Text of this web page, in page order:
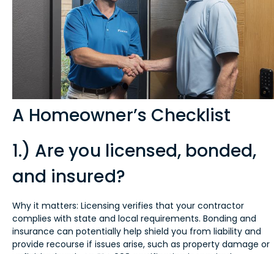
A Homeowner’s Checklist
1.) Are you licensed, bonded,
and insured?
Why it matters: Licensing verifies that your contractor
complies with state and local requirements. Bonding and
insurance can potentially help shield you from liability and
provide recourse if issues arise, such as property damage or